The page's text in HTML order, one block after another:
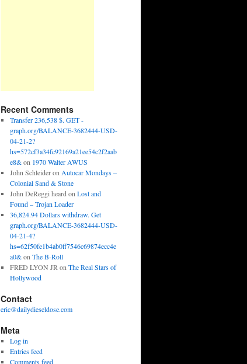
Recent Comments
Transfer 236,538 $. GET -
graph.org/BALANCE-3682444-USD-
04-21-2?
hs=572cf3a34fc92169a21ee54c2f2aab
e8&on 1970 Walter AWUS
John Schleideron Autocar Mondays –
Colonial Sand & Stone
John DeReggi heard on Lost and
Found – Trojan Loader
36,824.94 Dollars withdraw. Get
graph.org/BALANCE-3682444-USD-
04-21-4?
hs=62f50fe1b4ab0ff7546c69874ecc4e
a0&on The B-Roll
FRED LYON JR on The Real Stars of
Hollywood
Contact
eric@dailydieseldose.com
Meta
Log in
Entries feed
Comments feed